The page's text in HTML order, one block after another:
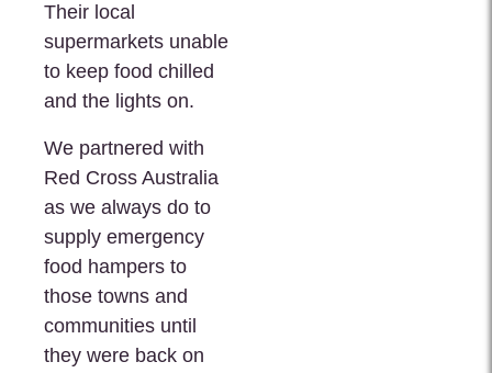
Their local
supermarkets unable
to keep food chilled
and the lights on.
We partnered with
Red Cross Australia
as we always do to
supply emergency
food hampers to
those towns and
communities until
they were back on